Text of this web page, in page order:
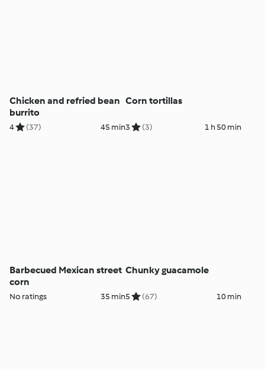
Chicken and refried bean
burrito
4 (37) 45 min
Corn tortillas
3 (3) 1 h 50 min
Barbecued Mexican street
corn
No ratings 35 min
Chunky guacamole
5 (67) 10 min